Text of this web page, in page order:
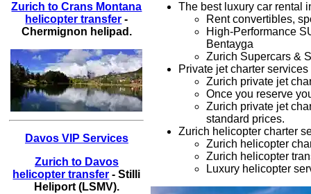
Zurich to Crans Montana
helicopter transfer -
Chermignon helipad.
Davos VIP Services
Zurich to Davos
helicopter transfer - Stilli
Heliport (LSMV).
The best luxury car rental
Rent convertibles,
High-Performance
Bentayga
Zurich Supercars &
Private jet charter
Zurich private jet
Once you reserve
Zurich private jet
standard prices.
Zurich helicopter charter
Zurich helicopter
Zurich helicopter
Luxury helicopter